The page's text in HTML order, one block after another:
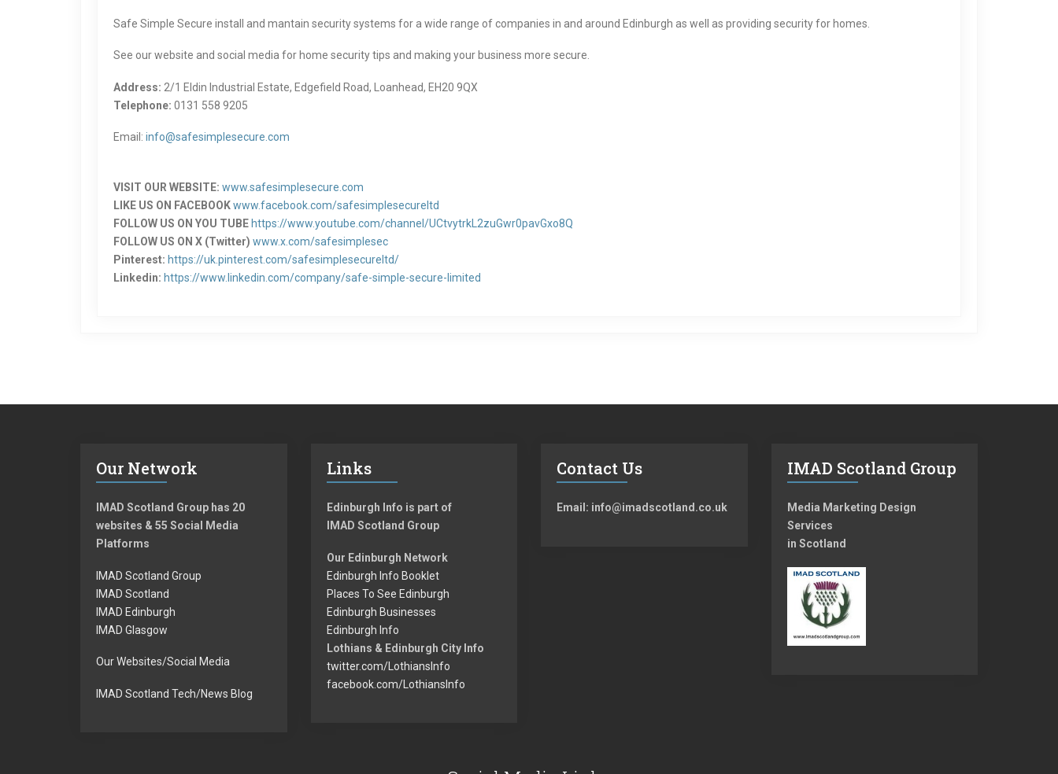
Safe Simple Secure install and mantain security systems for a wide range of companies in and around Edinburgh as well as providing security for homes.
See our website and social media for home security tips and making your business more secure.
Address: 2/1 Eldin Industrial Estate, Edgefield Road, Loanhead, EH20 9QX
Telephone: 0131 558 9205
Email: info@safesimplesecure.com
VISIT OUR WEBSITE: www.safesimplesecure.com
LIKE US ON FACEBOOKwww.facebook.com/safesimplesecureltd
FOLLOW US ON YOU TUBE https://www.youtube.com/channel/UCtvytrkL2zuGwr0pavGxo8Q
FOLLOW US ON X (Twitter) www.x.com/safesimplesec
Pinterest: https://uk.pinterest.com/safesimplesecureltd/
Linkedin: https://www.linkedin.com/company/safe-simple-secure-limited
Our Network
IMAD Scotland Group has 20
websites & 55 Social Media
Platforms
IMAD Scotland Group
IMAD Scotland
IMAD Edinburgh
IMAD Glasgow
Our Websites/Social Media
IMAD Scotland Tech/News Blog
Links
Edinburgh Info is part of
IMAD Scotland Group
Our Edinburgh Network
Edinburgh Info Booklet
Places To See Edinburgh
Edinburgh Businesses
Edinburgh Info
Lothians & Edinburgh City Info
twitter.com/LothiansInfo
facebook.com/LothiansInfo
Contact Us
Email: info@imadscotland.co.uk
IMAD Scotland Group
Media Marketing Design
Services
in Scotland